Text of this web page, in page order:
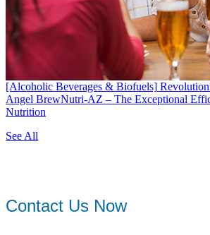
[Alcoholic Beverages & Biofuels]
Angel BrewNutri-AZ – The Exceptional
Nutrition
See All